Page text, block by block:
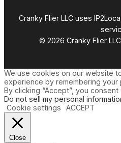
Cranky Flier LLC uses
© 2026 Cranky Flier
We use cookies on our website
experience by remembering
By clicking “Accept”, you
Do not sell my personal
Cookie settings
ACCEPT
Close